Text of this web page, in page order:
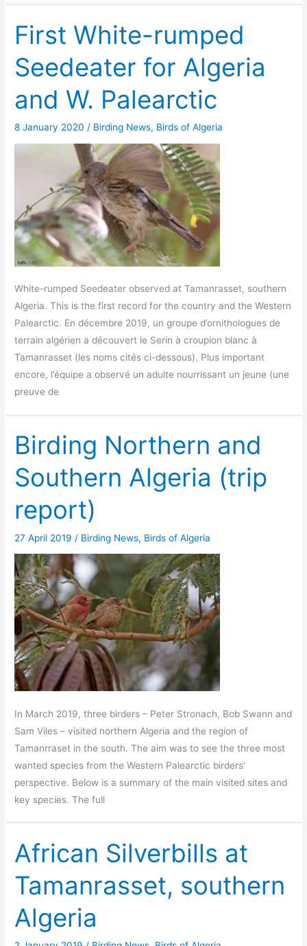
First White-rumped
Seedeater for Algeria
and W. Palearctic
8 January 2020 / Birding News, Birds of Algeria
White-rumped Seedeater observed at Tamanrasset, southern
Algeria. This is the first record for the country and the Western
Palearctic. En décembre 2019, un groupe d’ornithologues de
terrain algérien a découvert le Serin à croupion blanc à
Tamanrasset (les noms cités ci-dessous). Plus important
encore, l’équipe a observé un adulte nourrissant un jeune (une
preuve de
Birding Northern and
Southern Algeria (trip
report)
27 April 2019 / Birding News, Birds of Algeria
In March 2019, three birders – Peter Stronach, Bob Swann and
Sam Viles – visited northern Algeria and the region of
Tamanrraset in the south. The aim was to see the three most
wanted species from the Western Palearctic birders’
perspective. Below is a summary of the main visited sites and
key species. The full
African Silverbills at
Tamanrasset, southern
Algeria